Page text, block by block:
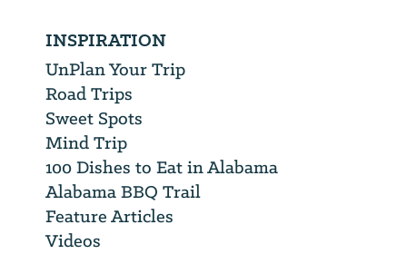
INSPIRATION
UnPlan Your Trip
Road Trips
Sweet Spots
Mind Trip
100 Dishes to Eat in Alabama
Alabama BBQ Trail
Feature Articles
Videos